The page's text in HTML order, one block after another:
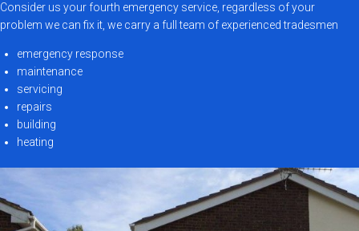
Consider us your fourth emergency service, regardless of your
problem we can fix it, we carry a full team of experienced tradesmen
emergency response
maintenance
servicing
repairs
building
heating